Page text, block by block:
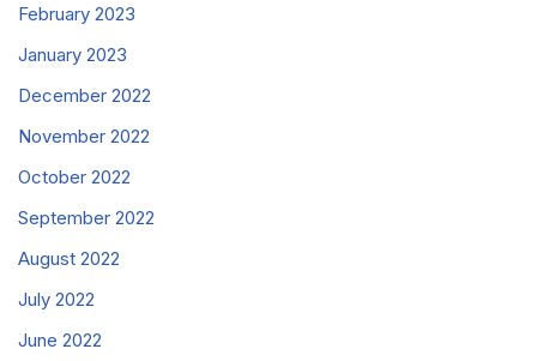
February 2023
January 2023
December 2022
November 2022
October 2022
September 2022
August 2022
July 2022
June 2022